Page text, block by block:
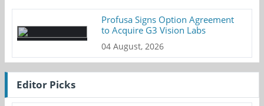
Profusa Signs Option Agreement
to Acquire G3 Vision Labs
04 August, 2026
Editor Picks